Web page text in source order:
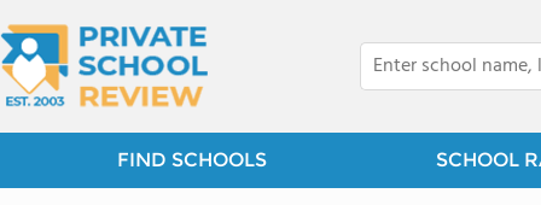
FIND SCHOOLS SCHOOL